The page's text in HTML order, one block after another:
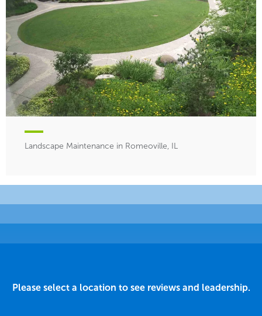
Landscape Maintenance in Romeoville, IL
Please select a location to see reviews and leadership.